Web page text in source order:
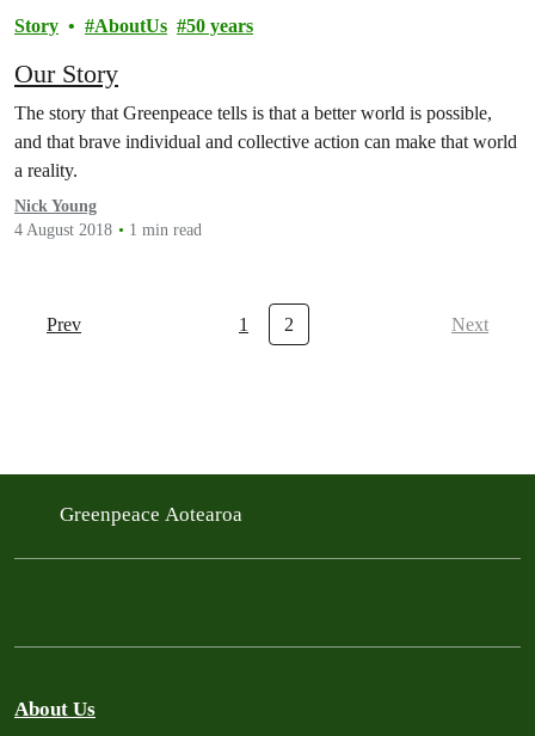
Story AboutUs 50 years
Our Story
The story that Greenpeace tells is that a better world is possible,
and that brave individual and collective action can make that world
a reality.
Nick Young
4 August 2018
1 min read
Prev 1 2 Next
Greenpeace Aotearoa
About Us